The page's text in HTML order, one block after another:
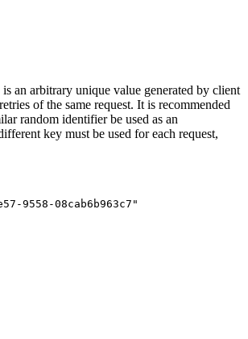
an arbitrary unique value generated by client
of the same request. It is recommended
random identifier be used as an
key must be used for each request,
9558-08cab6b963c7"